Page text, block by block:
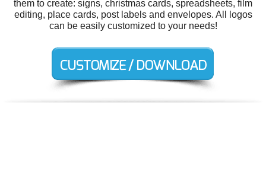
them to create: signs, christmas cards, spreadsheets, film
editing, place cards, post labels and envelopes. All logos
can be easily customized to your needs!